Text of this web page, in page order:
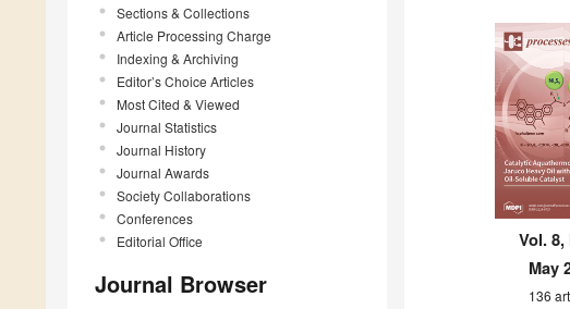
Sections & Collections
Article Processing Charge
Indexing & Archiving
Editor’s Choice Articles
Most Cited & Viewed
Journal Statistics
Journal History
Journal Awards
Society Collaborations
Conferences
Editorial Office
Journal Browser
Vol. 8,
May
136